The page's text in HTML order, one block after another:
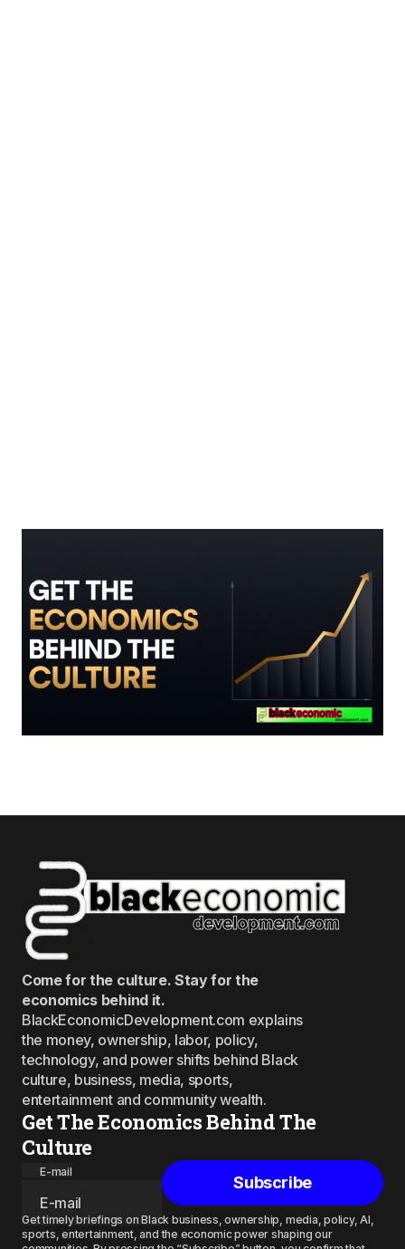
Come for the culture. Stay for the
economics behind it.
BlackEconomicDevelopment.com explains
the money, ownership, labor, policy,
technology, and power shifts behind Black
culture, business, media, sports,
entertainment and community wealth.
Get The Economics Behind The
Culture
E-mail
Subscribe
Get timely briefings on Black business, ownership, media, policy, AI,
sports, entertainment, and the economic power shaping our